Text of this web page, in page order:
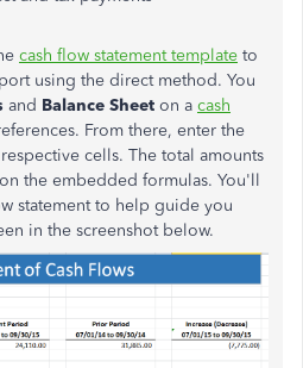
cash flow statement template to
using the direct method. You
and Balance Sheet on a cash
From there, enter the
cells. The total amounts
the embedded formulas. You'll
statement to help guide you
in the screenshot below.